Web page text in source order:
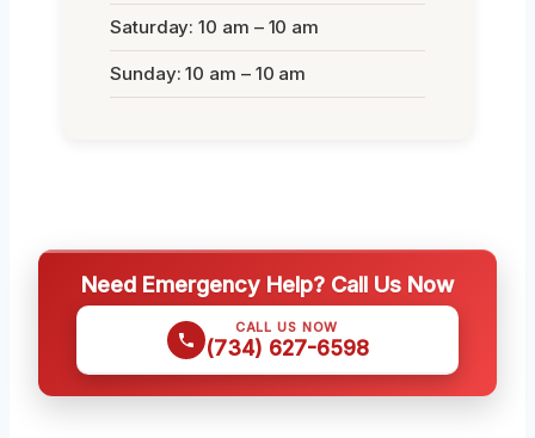
Saturday: 10 am – 10 am
Sunday: 10 am – 10 am
Need Emergency Help? Call Us Now
CALL US NOW
(734) 627-6598